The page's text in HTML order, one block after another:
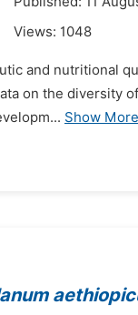
Views: 1048
and nutritional
on the diversity
Show More